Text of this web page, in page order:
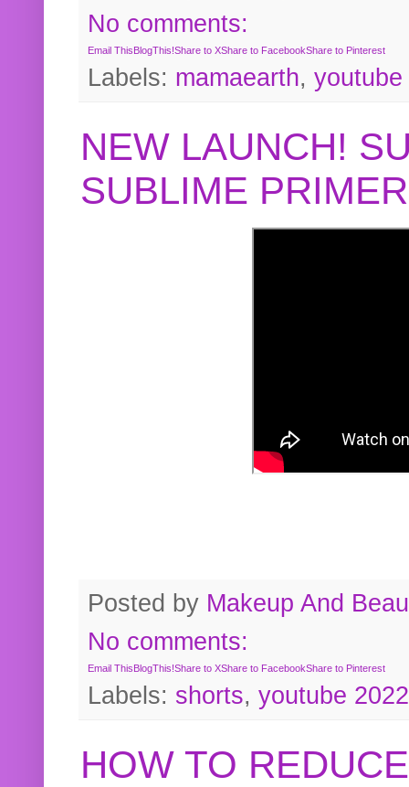
No comments:
Email ThisBlogThis!Share to XShare to FacebookShare to Pinterest
Labels: mamaearth, youtube
NEW LAUNCH!
SUBLIME
Posted by Makeup And
No comments:
Email ThisBlogThis!Share to XShare to FacebookShare to Pinterest
Labels: shorts, youtube 2022
HOW TO